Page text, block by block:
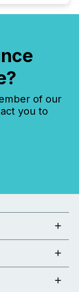
of our
you to